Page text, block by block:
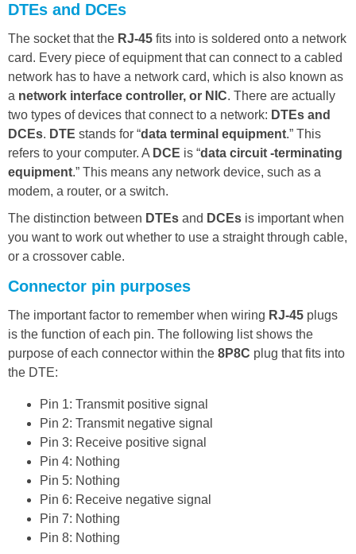
DTEs and DCEs
The socket that the RJ-45 fits into is soldered onto a network
card. Every piece of equipment that can connect to a cabled
network has to have a network card, which is also known as
a network interface controller, or NIC. There are actually
two types of devices that connect to a network: DTEs and
DCEs. DTE stands for “data terminal equipment.” This
refers to your computer. A DCE is “data circuit -terminating
equipment.” This means any network device, such as a
modem, a router, or a switch.
The distinction between DTEs and DCEs is important when
you want to work out whether to use a straight through cable,
or a crossover cable.
Connector pin purposes
The important factor to remember when wiring RJ-45 plugs
is the function of each pin. The following list shows the
purpose of each connector within the 8P8C plug that fits into
the DTE:
Pin 1: Transmit positive signal
Pin 2: Transmit negative signal
Pin 3: Receive positive signal
Pin 4: Nothing
Pin 5: Nothing
Pin 6: Receive negative signal
Pin 7: Nothing
Pin 8: Nothing